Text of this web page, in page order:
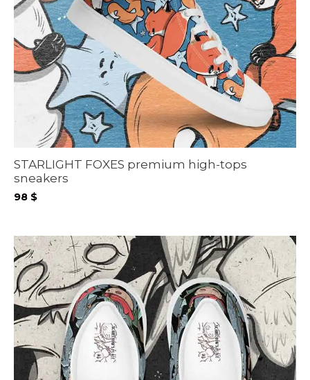
STARLIGHT FOXES premium high-tops
sneakers
98 $